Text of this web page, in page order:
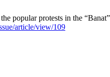
article/view/109